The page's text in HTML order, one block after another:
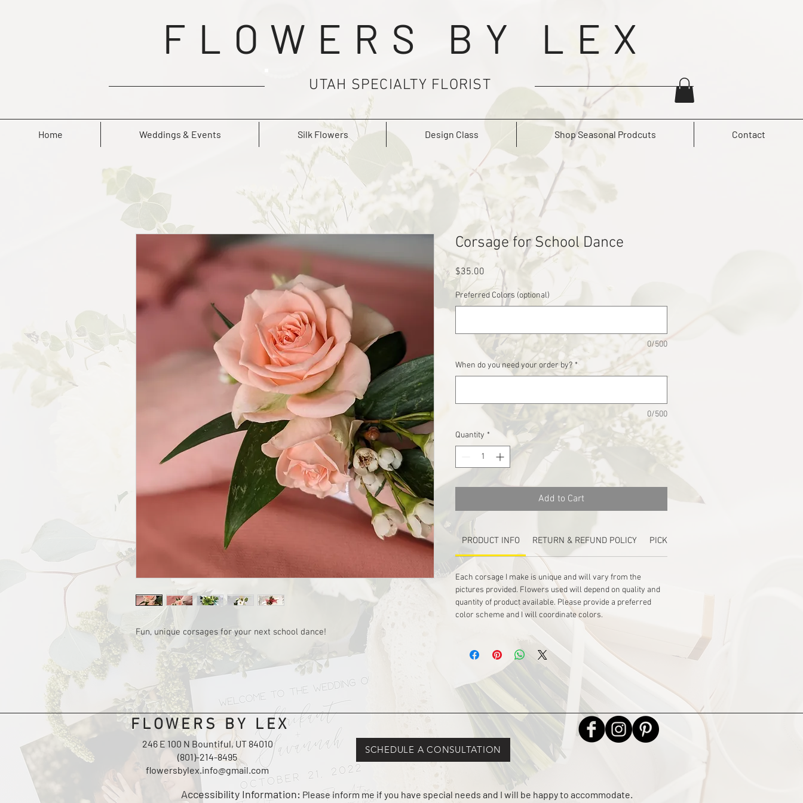
FLOWERS BY LEX
UTAH SPECIALTY FLORIST
Home Weddings & Events Silk Flowers Design Class Shop Seasonal Prodcuts Contact
Fun, unique corsages for your next school dance!
Corsage for School Dance
$35.00 Price
Preferred Colors (optional)
0/500
When do you need your order by? *
0/500
Quantity *
Add to Cart
PRODUCT INFO RETURN & REFUND POLICY PICKUP
Each corsage I make is unique and will vary from the
pictures provided. Flowers used will depend on quality and
quantity of product available. Please provide a preferred
color scheme and I will coordinate colors.
FLOWERS BY LEX
246 E 100 N Bountiful, UT 84010
(801)-214-8495
flowersbylex.info@gmail.com
SCHEDULE A CONSULTATION
Accessibility Information: Please inform me if you have special needs and I will be happy to accommodate.